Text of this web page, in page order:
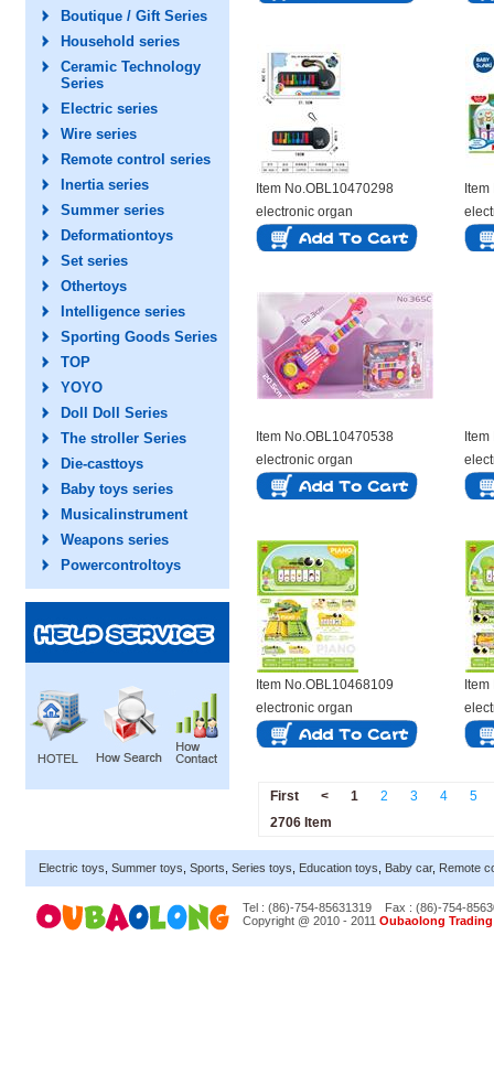
Boutique / Gift Series
Household series
Ceramic Technology
Series
Electric series
Wire series
Remote control series
Inertia series
Summer series
Deformationtoys
Set series
Othertoys
Intelligence series
Sporting Goods Series
TOP
YOYO
Doll Doll Series
The stroller Series
Die-casttoys
Baby toys series
Musicalinstrument
Weapons series
Powercontroltoys
Item No.OBL10470298
electronic organ
Item No.OBL10470538
electronic organ
Item No.OBL10468109
electronic organ
First < 1 2 3 4
5
2706 Item
Electric toys Summer toys Sports Series toys Education toys Baby car, Remote
Tel : (86)-754-85631319
Fax : (86)-754-
Copyright @ 2010 - 2011 Oubaolong